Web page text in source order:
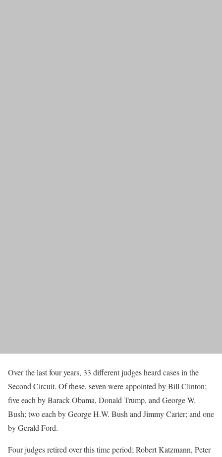
Over the last four years, 33 different judges heard cases in the
Second Circuit. Of these, seven were appointed by Bill Clinton;
five each by Barack Obama, Donald Trump, and George W.
Bush; two each by George H.W. Bush and Jimmy Carter; and one
by Gerald Ford.
Four judges retired over this time period; Robert Katzmann, Peter